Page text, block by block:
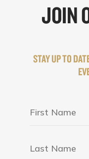
JOIN
STAY UP TO